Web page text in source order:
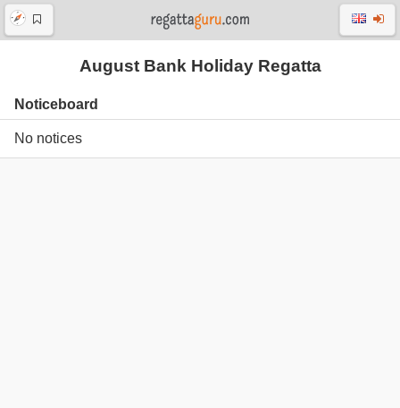
August Bank Holiday Regatta
Noticeboard
No notices